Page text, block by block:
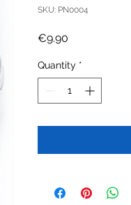
SKU: PN0004
€9.90
Quantity *